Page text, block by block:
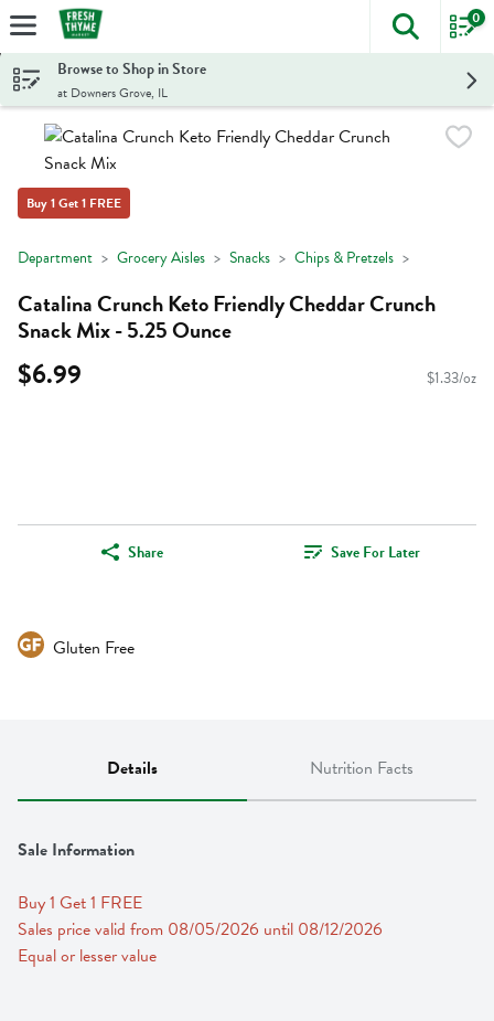
Skip header to page content
The
0
Browse to Shop in Store
at Downers Grove, IL
Buy 1 Get 1 FREE
Department Grocery Aisles Snacks Chips & Pretzels
Catalina Crunch Keto Friendly Cheddar Crunch
Snack Mix - 5.25 Ounce
$6.99 $1.33/oz
Share Save For Later
Gluten Free
Details Nutrition Facts
Sale Information
Buy 1 Get 1 FREE
Sales price valid from 08/05/2026 until 08/12/2026
Equal or lesser value